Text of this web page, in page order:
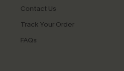
Contact Us
Track Your Order
FAQs